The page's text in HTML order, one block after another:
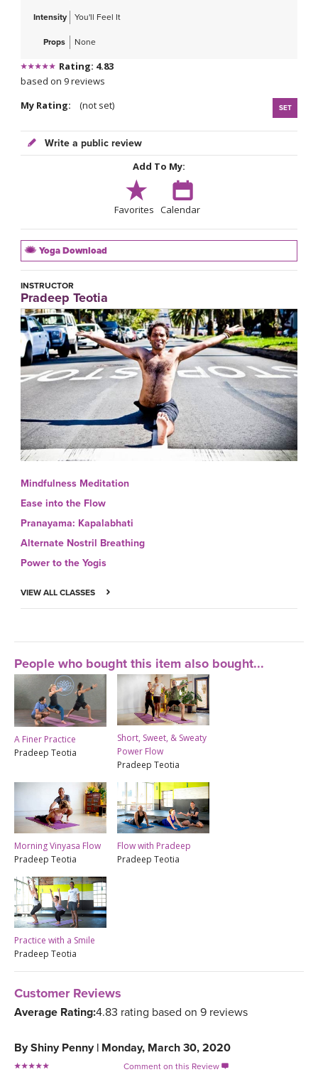
Intensity You'll Feel It
Props None
Rating: 4.83
based on 9 reviews
My Rating:
(not set) SET
Write a public review
Add To My:
Favorites Calendar
Yoga Download
INSTRUCTOR
Pradeep Teotia
Mindfulness Meditation
Ease into the Flow
Pranayama: Kapalabhati
Alternate Nostril Breathing
Power to the Yogis
VIEW ALL CLASSES
People who bought this item also bought...
A Finer Practice
Pradeep Teotia
Short, Sweet, & Sweaty
Power Flow
Pradeep Teotia
Morning Vinyasa Flow
Pradeep Teotia
Flow with Pradeep
Pradeep Teotia
Practice with a Smile
Pradeep Teotia
Customer Reviews
Average Rating:4.83 rating based on 9 reviews
ByShiny Penny | Monday, March 30, 2020
Comment on this Review 